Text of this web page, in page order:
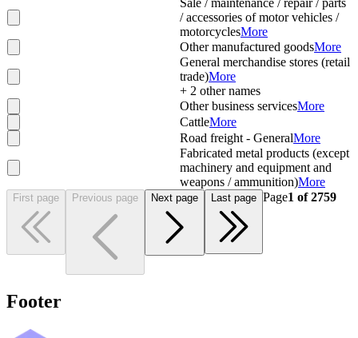
Sale / maintenance / repair / parts
/ accessories of motor vehicles /
motorcyclesMore
Other manufactured goodsMore
General merchandise stores (retail
trade)More
+ 2 other names
Other business servicesMore
CattleMore
Road freight - GeneralMore
Fabricated metal products (except
machinery and equipment and
weapons / ammunition)More
First page Previous page Next page Last page Page1 of2759
Footer